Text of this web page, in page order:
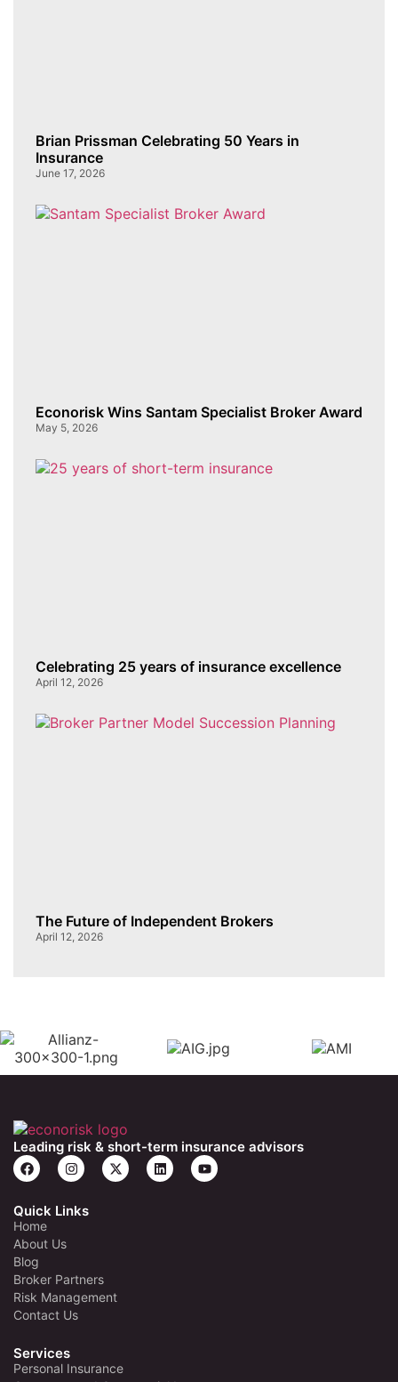
Brian Prissman Celebrating 50 Years in
Insurance
June 17, 2026
Econorisk Wins Santam Specialist Broker Award
May 5, 2026
Celebrating 25 years of insurance excellence
April 12, 2026
The Future of Independent Brokers
April 12, 2026
Leading risk & short-term insurance advisors
Quick Links
Home
About Us
Blog
Broker Partners
Risk Management
Contact Us
Services
Personal Insurance